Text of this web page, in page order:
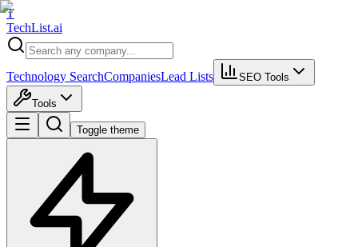
T
TechList.ai
Technology SearchCompaniesLead Lists SEO Tools
Tools
Toggle theme